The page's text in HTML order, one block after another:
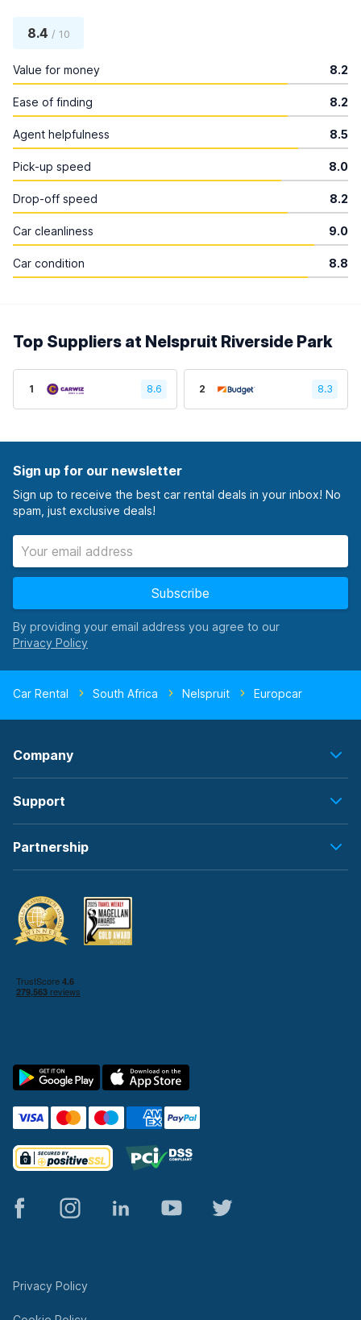
8.4 / 10
Value for money 8.2
Ease of finding 8.2
Agent helpfulness 8.5
Pick-up speed 8.0
Drop-off speed 8.2
Car cleanliness 9.0
Car condition 8.8
Top Suppliers at Nelspruit Riverside Park
1 8.6 2 8.3
Sign up for our newsletter
Sign up to receive the best car rental deals in your inbox! No
spam, just exclusive deals!
Subscribe
By providing your email address you agree to our
Car Rental South Africa Nelspruit Europcar
Company
Support
Partnership